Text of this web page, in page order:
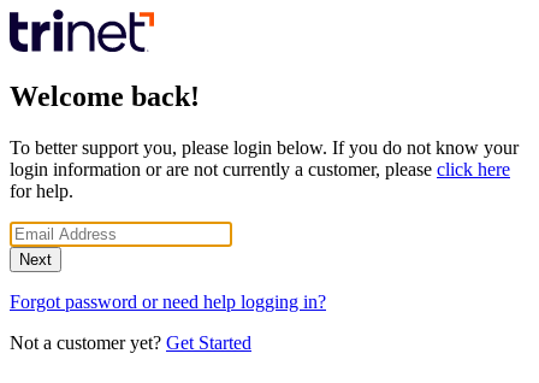
Welcome back!
To better support you, please login below. If you do not know your
login information or are not currently a customer, please click here
for help.
Next
Forgot password or need help logging in?
Not a customer yet? Get Started